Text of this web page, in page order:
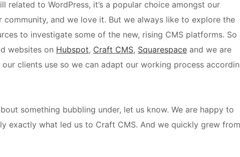
to WordPress, it’s a popular choice amongst our
community, and we love it. But we always like to explore the
to investigate some of the new, rising CMS platforms. So
websites on Hubspot, Craft CMS, Squarespace and we are
clients use so we can adapt our working process
something bubbling under, let us know. We are happy to
exactly what led us to Craft CMS. And we quickly grew from